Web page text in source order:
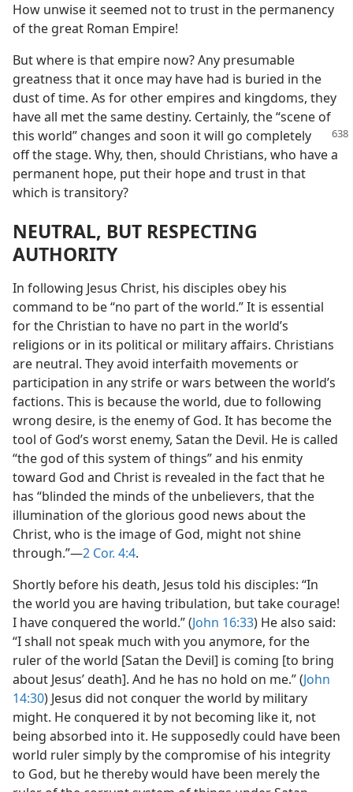
How unwise it seemed not to trust in the permanency
of the great Roman Empire!
But where is that empire now? Any presumable
greatness that it once may have had is buried in the
dust of time. As for other empires and kingdoms, they
have all met the same destiny. Certainly, the “scene of
this world” changes and soon it will go completely
off the stage. Why, then, should Christians, who have a
permanent hope, put their hope and trust in that
which is transitory?
NEUTRAL, BUT RESPECTING
AUTHORITY
In following Jesus Christ, his disciples obey his
command to be “no part of the world.” It is essential
for the Christian to have no part in the world’s
religions or in its political or military affairs. Christians
are neutral. They avoid interfaith movements or
participation in any strife or wars between the world’s
factions. This is because the world, due to following
wrong desire, is the enemy of God. It has become the
tool of God’s worst enemy, Satan the Devil. He is called
“the god of this system of things” and his enmity
toward God and Christ is revealed in the fact that he
has “blinded the minds of the unbelievers, that the
illumination of the glorious good news about the
Christ, who is the image of God, might not shine
through.”​—2 Cor. 4:4.
Shortly before his death, Jesus told his disciples: “In
the world you are having tribulation, but take courage!
I have conquered the world.” (John 16:33) He also said:
“I shall not speak much with you anymore, for the
ruler of the world [Satan the Devil] is coming [to bring
about Jesus’ death]. And he has no hold on me.” (John
14:30) Jesus did not conquer the world by military
might. He conquered it by not becoming like it, not
being absorbed into it. He supposedly could have been
world ruler simply by the compromise of his integrity
to God, but he thereby would have been merely the